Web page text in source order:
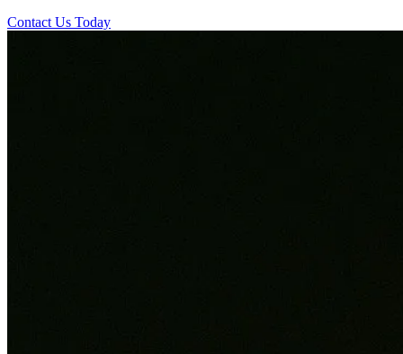
Contact Us Today